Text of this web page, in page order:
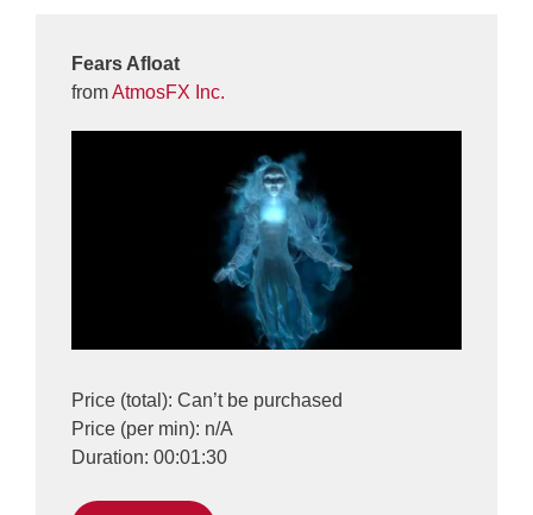
Fears Afloat
fromAtmosFX Inc.
Price (total): Can’t be purchased
Price (per min): n/A
Duration: 00:01:30